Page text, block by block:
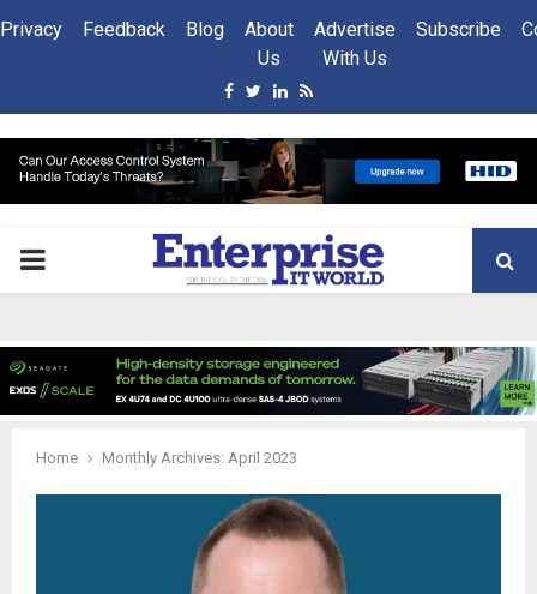
Privacy Feedback Blog
About
Us
Advertise
With Us
Subscribe
Facebook
Twitter
Linkedin
Rss
PRIMARY
Home Monthly Archives: April 2023